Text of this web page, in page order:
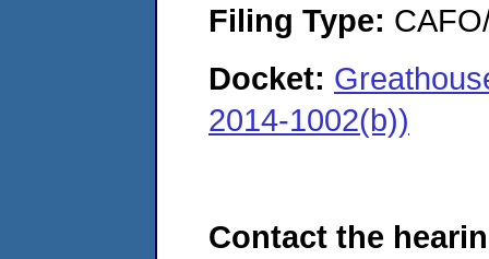
Filing Type:
Docket:
2014-1002(b))
Contact the